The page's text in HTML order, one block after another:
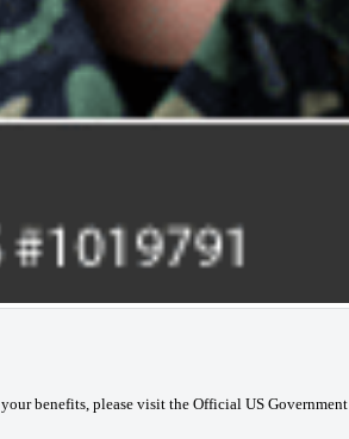
benefits, please visit the Official US